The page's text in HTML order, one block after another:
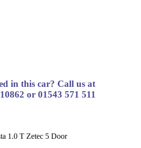
in this car? Call us at
or 01543 571 511
1.0 T Zetec 5 Door